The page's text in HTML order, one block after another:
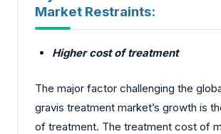
Market Restraints:
Higher cost of treatment
The major factor challenging the
gravis treatment market’s growth is
of treatment. The treatment cost of